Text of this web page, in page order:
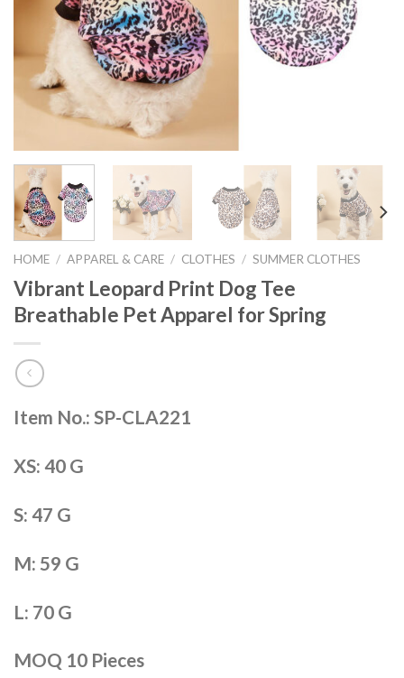
HOME / APPAREL & CARE / CLOTHES / SUMMER CLOTHES
Vibrant Leopard Print Dog Tee
Breathable Pet Apparel for Spring
Item No.: SP-CLA221
XS: 40 G
S: 47 G
M: 59 G
L: 70 G
MOQ 10 Pieces